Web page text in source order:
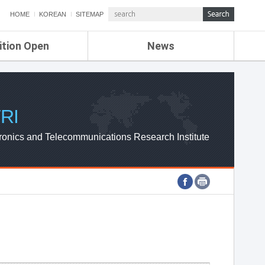
HOME KOREAN SITEMAP
Open News
ETRI NEWS
ETRI WEBZINE
and Telecommunications Research Institute